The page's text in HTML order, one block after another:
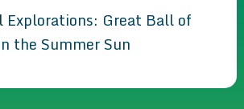
Explorations: Great Ball of
the Summer Sun